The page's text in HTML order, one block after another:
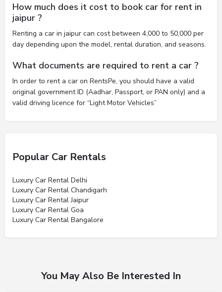
How much does it cost to book car for rent in
jaipur ?
Renting a car in jaipur can cost between 4,000 to 50,000 per
day depending upon the model, rental duration, and seasons.
What documents are required to rent a car ?
In order to rent a car on RentsPe, you should have a valid
original government ID (Aadhar, Passport, or PAN only) and a
valid driving licence for “Light Motor Vehicles”
Popular Car Rentals
Luxury Car Rental Delhi
Luxury Car Rental Chandigarh
Luxury Car Rental Jaipur
Luxury Car Rental Goa
Luxury Car Rental Bangalore
You May Also Be Interested In